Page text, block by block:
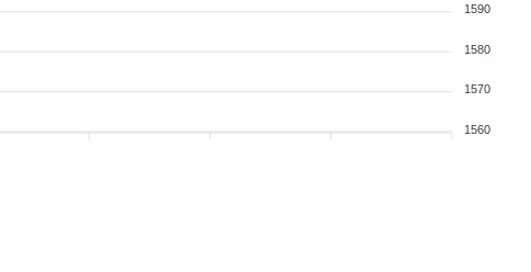
1590
1580
1570
1560